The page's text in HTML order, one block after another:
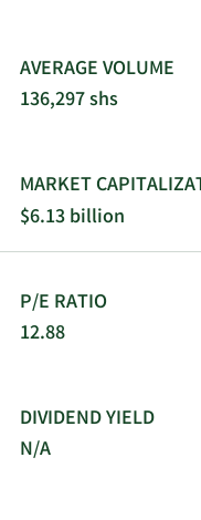
AVERAGE VOLUME
136,297 shs
MARKET
$6.13 billion
P/E RATIO
12.88
DIVIDEND YIELD
N/A